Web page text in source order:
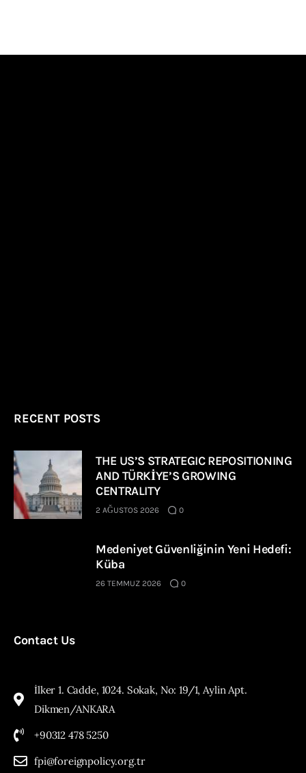
RECENT POSTS
THE US’S STRATEGIC REPOSITIONING
AND TÜRKİYE’S GROWING
CENTRALITY
2 AĞUSTOS 2026 0
Medeniyet Güvenliğinin Yeni Hedefi:
Küba
26 TEMMUZ 2026 0
Contact Us
İlker 1. Cadde, 1024. Sokak, No: 19/1, Aylin Apt.
Dikmen/ANKARA
+90312 478 5250
fpi@foreignpolicy.org.tr